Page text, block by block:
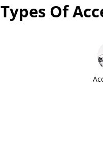
Types Of